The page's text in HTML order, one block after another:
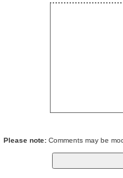
Please note: Comments may be